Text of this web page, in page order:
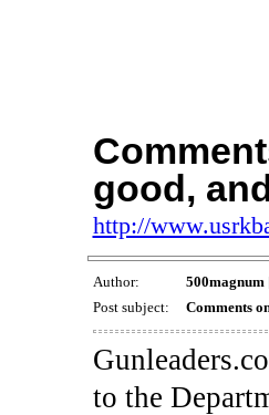
good,
http://
Author: 500magnum
Post subject:
Comments
to the